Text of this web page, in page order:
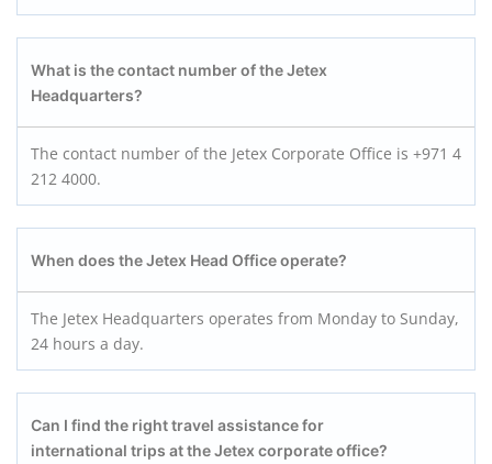
What is the contact number of the Jetex
Headquarters?
The contact number of the Jetex Corporate Office is +971 4
212 4000.
When does the Jetex Head Office operate?
The Jetex Headquarters operates from Monday to Sunday,
24 hours a day.
Can I find the right travel assistance for
international trips at the Jetex corporate office?